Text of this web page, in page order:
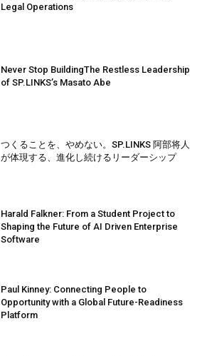
Legal Operations
Never Stop BuildingThe Restless Leadership
of SP.LINKS’s Masato Abe
つくることを、やめない。SP.LINKS 阿部将人
が体現する、進化し続けるリーダーシップ
Harald Falkner: From a Student Project to
Shaping the Future of AI Driven Enterprise
Software
Paul Kinney: Connecting People to
Opportunity with a Global Future-Readiness
Platform